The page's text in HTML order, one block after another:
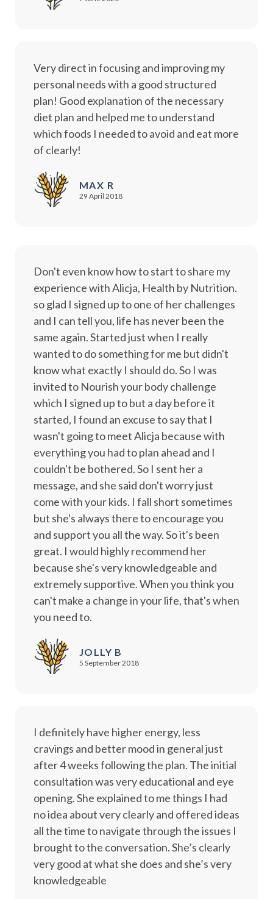
Very direct in focusing and improving my
personal needs with a good structured
plan! Good explanation of the necessary
diet plan and helped me to understand
which foods I needed to avoid and eat more
of clearly!
MAX R
29 April 2018
Don't even know how to start to share my
experience with Alicja, Health by Nutrition.
so glad I signed up to one of her challenges
and I can tell you, life has never been the
same again. Started just when I really
wanted to do something for me but didn't
know what exactly I should do. So I was
invited to Nourish your body challenge
which I signed up to but a day before it
started, I found an excuse to say that I
wasn't going to meet Alicja because with
everything you had to plan ahead and I
couldn't be bothered. So I sent her a
message, and she said don't worry just
come with your kids. I fall short sometimes
but she's always there to encourage you
and support you all the way. So it's been
great. I would highly recommend her
because she's very knowledgeable and
extremely supportive. When you think you
can't make a change in your life, that's when
you need to.
JOLLY B
5 September 2018
I definitely have higher energy, less
cravings and better mood in general just
after 4 weeks following the plan. The initial
consultation was very educational and eye
opening. She explained to me things I had
no idea about very clearly and offered ideas
all the time to navigate through the issues I
brought to the conversation. She’s clearly
very good at what she does and she’s very
knowledgeable